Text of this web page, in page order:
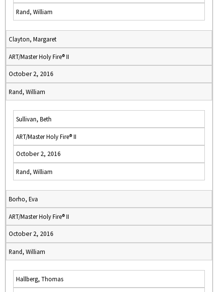
Rand, William
Clayton, Margaret
ART/Master Holy Fire® II
October 2, 2016
Rand, William
Sullivan, Beth
ART/Master Holy Fire® II
October 2, 2016
Rand, William
Borho, Eva
ART/Master Holy Fire® II
October 2, 2016
Rand, William
Hallberg, Thomas